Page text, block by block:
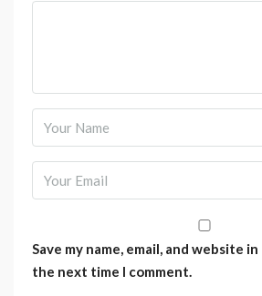
Save my name, email, and website
the next time I comment.